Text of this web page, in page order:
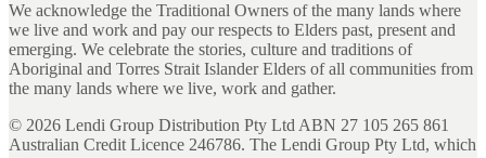
We acknowledge the Traditional Owners of the many lands where
we live and work and pay our respects to Elders past, present and
emerging. We celebrate the stories, culture and traditions of
Aboriginal and Torres Strait Islander Elders of all communities from
the many lands where we live, work and gather.
© 2026 Lendi Group Distribution Pty Ltd ABN 27 105 265 861
Australian Credit Licence 246786. The Lendi Group Pty Ltd, which